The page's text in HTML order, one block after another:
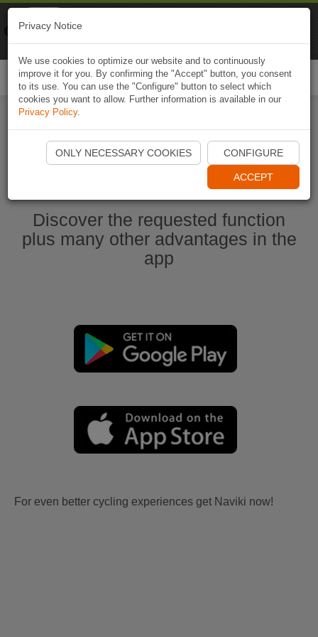
Start Naviki App
Discover the requested function
plus many other advantages in the
app
For even better cycling experiences get Naviki now!
Privacy Notice
We use cookies to optimize our website and to continuously
improve it for you. By confirming the "Accept" button, you consent
to its use. You can use the "Configure" button to select which
cookies you want to allow. Further information is available in our
Privacy Policy.
ONLY NECESSARY COOKIES CONFIGURE
ACCEPT
Naviki